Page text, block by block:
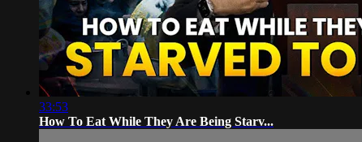
33:53
How To Eat While They Are Being Starv...